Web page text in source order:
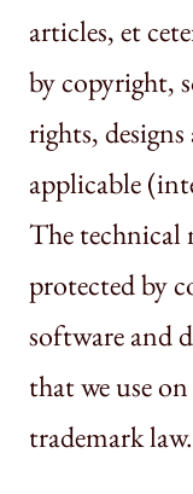
articles, et
by copyright,
rights,
applicable
The technical
protected by
software and
that we use
trademark law.